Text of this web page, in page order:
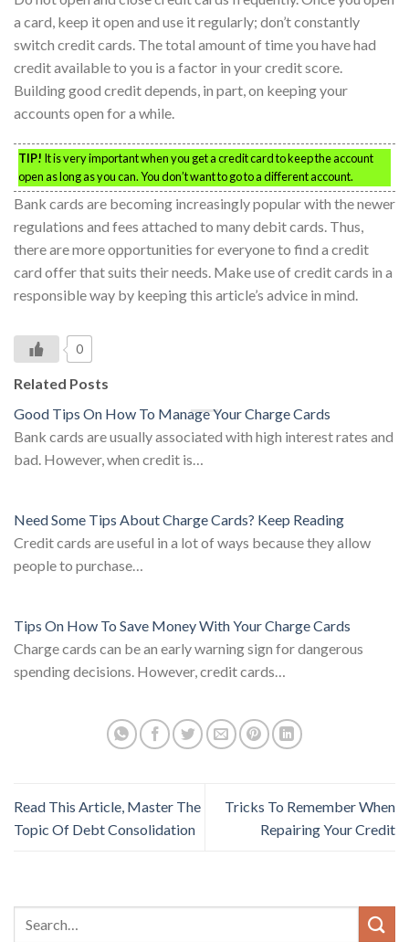
a card, keep it open and use it regularly; don’t constantly
switch credit cards. The total amount of time you have had
credit available to you is a factor in your credit score.
Building good credit depends, in part, on keeping your
accounts open for a while.
TIP! It is very important when you get a credit card to keep the account
open as long as you can. You don’t want to go to a different account.
Bank cards are becoming increasingly popular with the newer
regulations and fees attached to many debit cards. Thus,
there are more opportunities for everyone to find a credit
card offer that suits their needs. Make use of credit cards in a
responsible way by keeping this article’s advice in mind.
0
Related Posts
Good Tips On How To Manage Your Charge Cards
Bank cards are usually associated with high interest rates and
bad. However, when credit is…
Need Some Tips About Charge Cards? Keep Reading
Credit cards are useful in a lot of ways because they allow
people to purchase…
Tips On How To Save Money With Your Charge Cards
Charge cards can be an early warning sign for dangerous
spending decisions. However, credit cards…
Read This Article, Master The
Topic Of Debt Consolidation
Tricks To Remember When
Repairing Your Credit